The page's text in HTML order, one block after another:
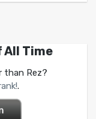
All Time
than Rez?
.